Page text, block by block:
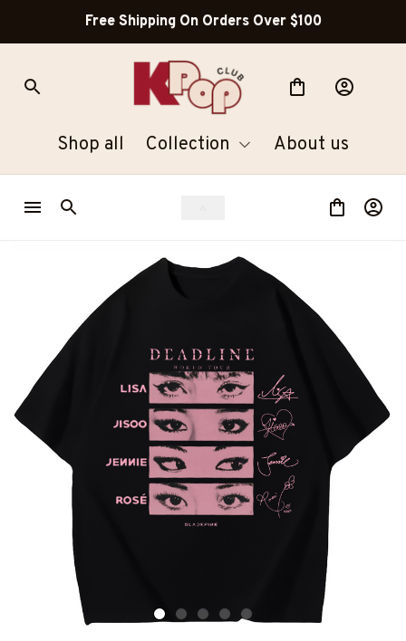
Free Shipping On Orders Over $100
Shop all Collection About us